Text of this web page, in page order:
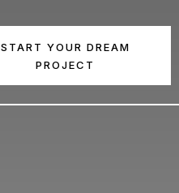
START YOUR DREAM
PROJECT